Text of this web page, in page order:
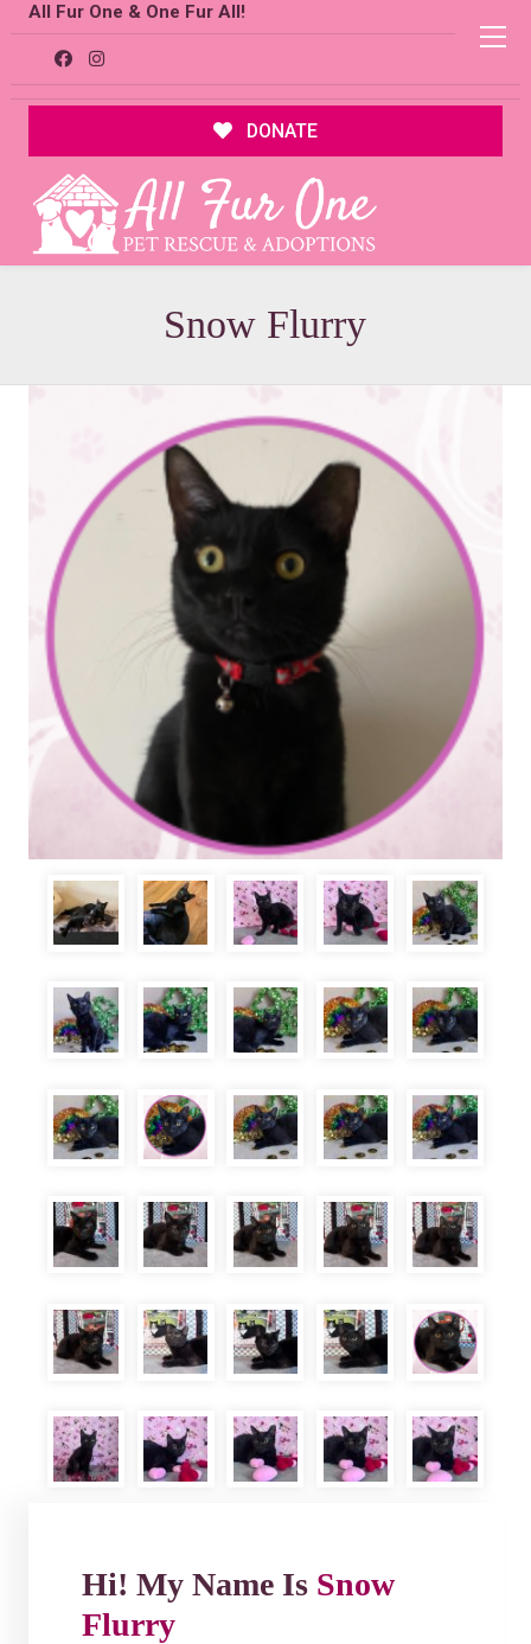
All Fur One & One Fur All!
DONATE
Snow Flurry
Hi! My Name Is Snow
Flurry